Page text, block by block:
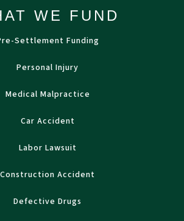
WE FUND
Settlement Funding
Personal Injury
Medical Malpractice
Car Accident
Labor Lawsuit
Construction Accident
Defective Drugs